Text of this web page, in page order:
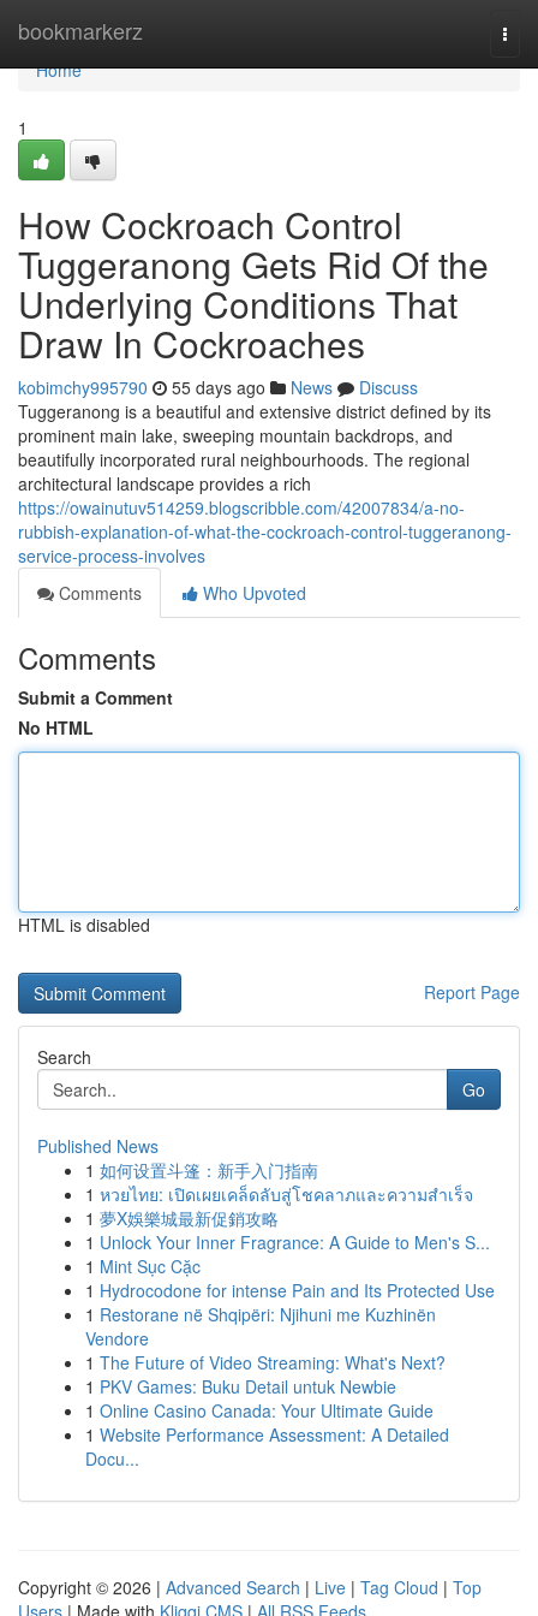
bookmarkerz
Home
Home
1
How Cockroach Control
Tuggeranong Gets Rid Of the
Underlying Conditions That
Draw In Cockroaches
kobimchy995790 55 days ago News
Discuss
Tuggeranong is a beautiful and extensive district defined by its
prominent main lake, sweeping mountain backdrops, and
beautifully incorporated rural neighbourhoods. The regional
architectural landscape provides a rich
https://owainutuv514259.blogscribble.com/42007834/a-no-
rubbish-explanation-of-what-the-cockroach-control-tuggeranong-
service-process-involves
Comments
Who Upvoted
Comments
Submit a Comment
No HTML
HTML is disabled
Report Page
Search
Go
Published News
1 如何设置斗篷：新手入门指南
1 หวยไทย: เปิดเผยเคล็ดลับสู่โชคลาภและความสำเร็จ
1 夢X娛樂城最新促銷攻略
1 Unlock Your Inner Fragrance: A Guide to Men's S...
1 Mint Sục Cặc
1 Hydrocodone for intense Pain and Its Protected Use
1 Restorane në Shqipëri: Njihuni me Kuzhinën
Vendore
1 The Future of Video Streaming: What's Next?
1 PKV Games: Buku Detail untuk Newbie
1 Online Casino Canada: Your Ultimate Guide
1 Website Performance Assessment: A Detailed
Docu...
Copyright © 2026 | Advanced Search | Live | Tag Cloud | Top
Users | Made with Kliqqi CMS | All RSS Feeds